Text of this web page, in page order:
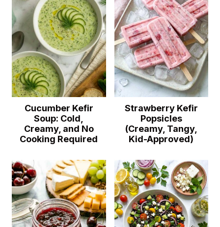
Cucumber Kefir
Soup: Cold,
Creamy, and No
Cooking Required
Strawberry Kefir
Popsicles
(Creamy, Tangy,
Kid-Approved)